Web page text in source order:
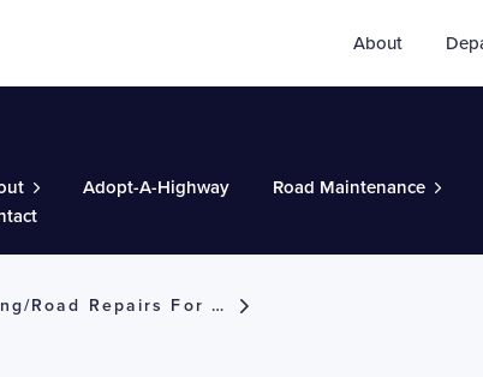
About
Adopt-A-Highway Road Maintenance
Paving/road Repairs For The Week Of June 7, 2021